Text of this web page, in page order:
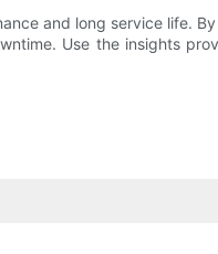
and long service life.
Use the insights